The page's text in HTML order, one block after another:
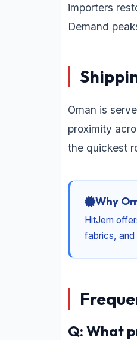
importers
Demand
Oman is
proximity
the quickest
Why
HitJem
fabrics, and
Q: What